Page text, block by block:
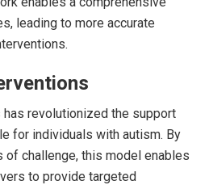
leading to more accurate
revolutionized the support
for individuals with autism. By
of challenge, this model enables
to provide targeted